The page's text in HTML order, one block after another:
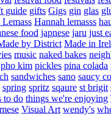
guide gifts Gigs gin glas
Hannah lemasss
food japnese jaru just
by District Made in
music naked bakes
pho kim pickles pina colada
sandwiches sano saucy
spring spritz sqaure st brigit
to do things we're enjoying
Visual Art wendy's